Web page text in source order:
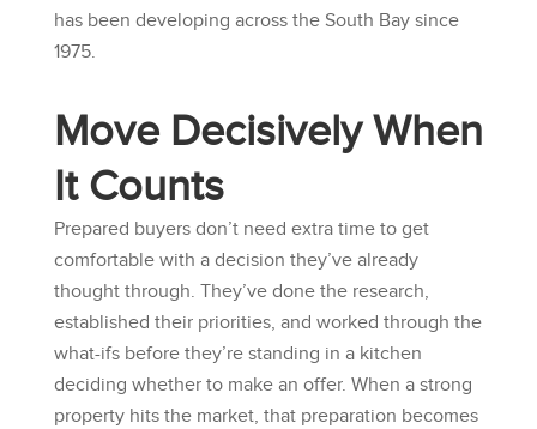
has been developing across the South Bay since
1975.
Move Decisively When
It Counts
Prepared buyers don’t need extra time to get
comfortable with a decision they’ve already
thought through. They’ve done the research,
established their priorities, and worked through the
what-ifs before they’re standing in a kitchen
deciding whether to make an offer. When a strong
property hits the market, that preparation becomes